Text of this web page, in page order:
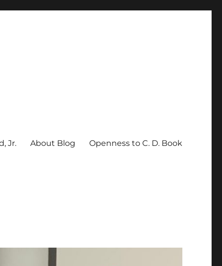
Jr. About Blog Openness to C. D. Book